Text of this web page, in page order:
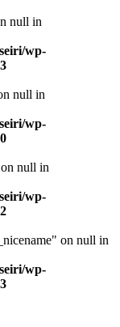
null in
wp-
null in
wp-
null in
wp-
on null in
wp-